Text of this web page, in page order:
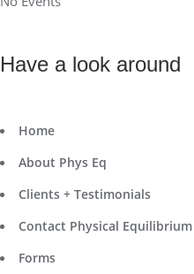
Have a look around
Home
About Phys Eq
Clients + Testimonials
Contact Physical Equilibrium
Forms